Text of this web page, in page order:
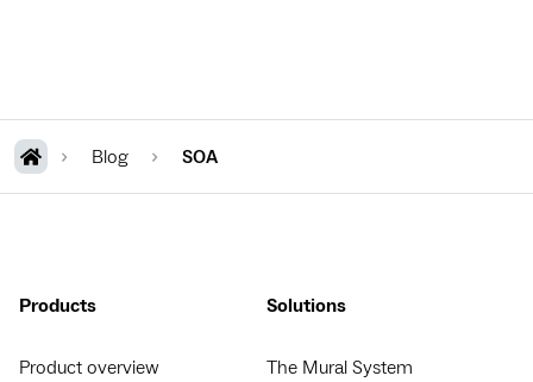
Blog SOA
Products
Product overview
Solutions
The Mural System